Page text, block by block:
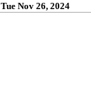
Tue Nov 26, 2024